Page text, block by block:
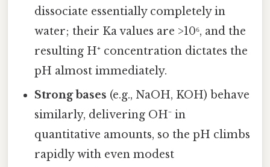
dissociate essentially completely in
water; their Ka values are >10⁶, and the
resulting H⁺ concentration dictates the
pH almost immediately.
Strong bases (e.g., NaOH, KOH) behave
similarly, delivering OH⁻ in
quantitative amounts, so the pH climbs
rapidly with even modest